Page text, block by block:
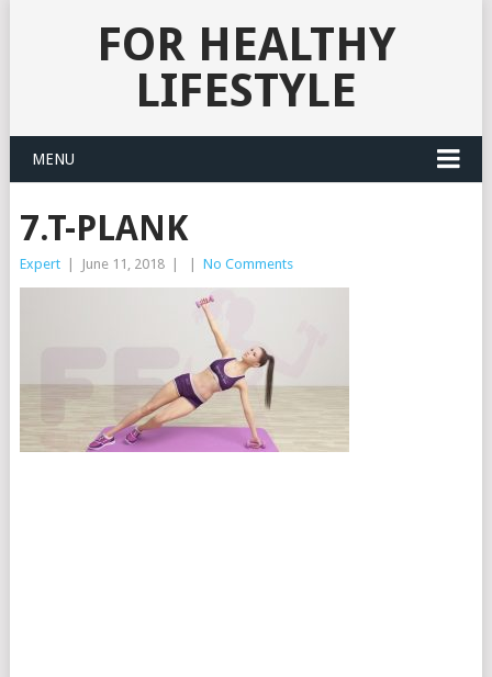
FOR HEALTHY
LIFESTYLE
MENU
7.T-PLANK
Expert June 11, 2018 No Comments